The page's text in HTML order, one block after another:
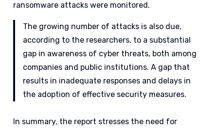
ransomware attacks were monitored.
The growing number of attacks is also due,
according to the researchers, to a substantial
gap in awareness of cyber threats, both among
companies and public institutions. A gap that
results in inadequate responses and delays in
the adoption of effective security measures.
In summary, the report stresses the need for